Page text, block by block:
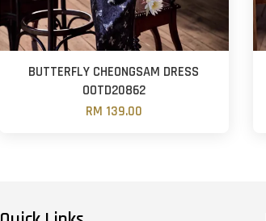
BUTTERFLY CHEONGSAM DRESS
OOTD20862
RM 139.00